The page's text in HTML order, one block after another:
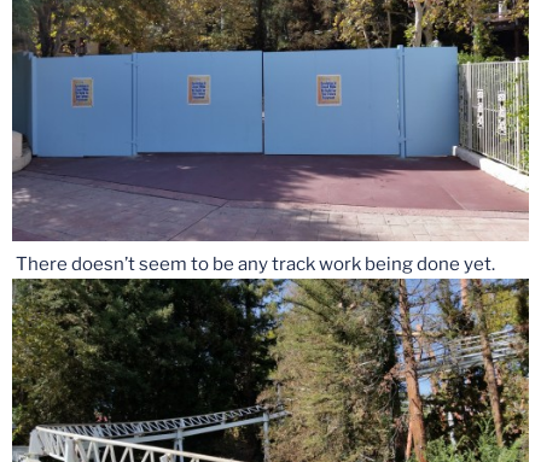
There doesn’t seem to be any track work being done yet.